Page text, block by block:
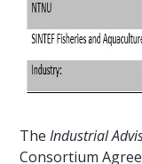
The Industrial
Consortium